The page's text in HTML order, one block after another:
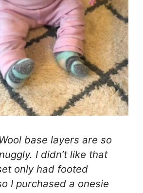
Wool base layers are so
I didn’t like that
only had footed
I purchased a onesie